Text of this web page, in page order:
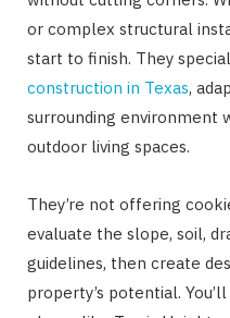
or complex structural
start to finish. They
construction in Texas,
surrounding environment
outdoor living spaces.
They’re not offering
evaluate the slope, soil,
guidelines, then create
property’s potential.